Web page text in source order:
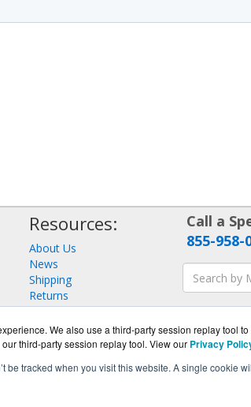
We also use a third-party session replay tool
third-party session replay tool. View our Privacy
be tracked when you visit this website. A single cookie
Resources:
About Us
News
Shipping
Returns
Consulting
Call a
855-958-